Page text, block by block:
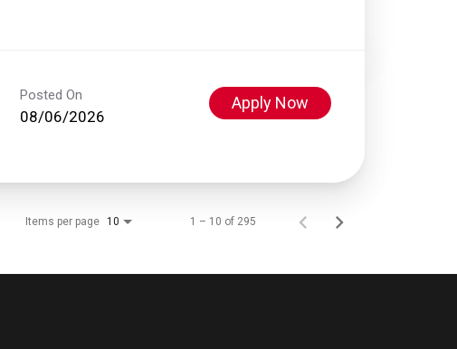
Posted On
08/06/2026
Apply Now
Items per page 10 1 – 10 of 295